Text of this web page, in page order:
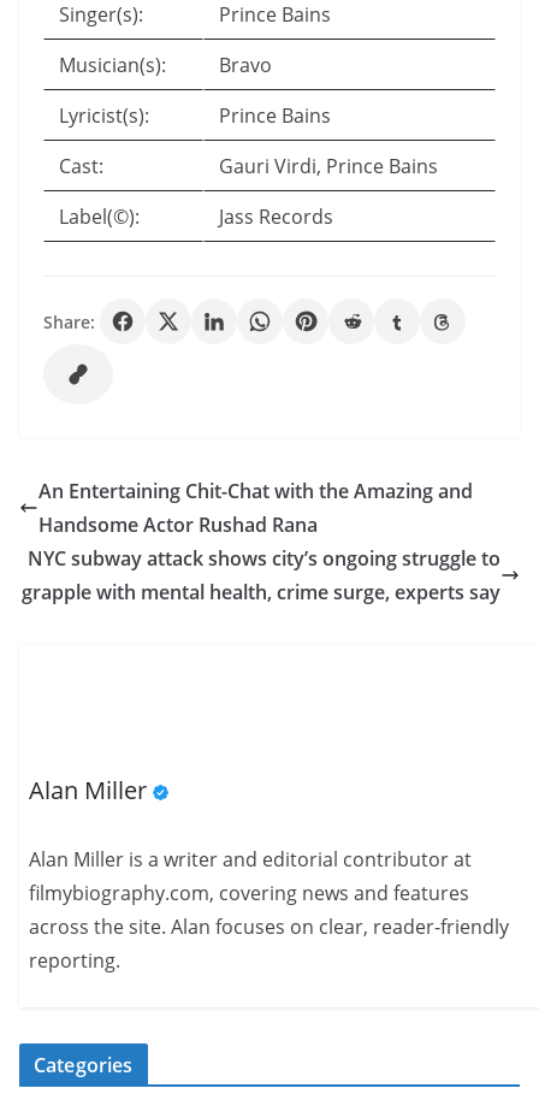
Singer(s):
Prince Bains
Musician(s):
Bravo
Lyricist(s):
Prince Bains
Cast:
Gauri Virdi, Prince Bains
Label(©):
Jass Records
Share:
An Entertaining Chit-Chat with the Amazing and
Handsome Actor Rushad Rana
NYC subway attack shows city’s ongoing struggle to
grapple with mental health, crime surge, experts say
Alan Miller
Alan Miller is a writer and editorial contributor at
filmybiography.com, covering news and features
across the site. Alan focuses on clear, reader-friendly
reporting.
Categories